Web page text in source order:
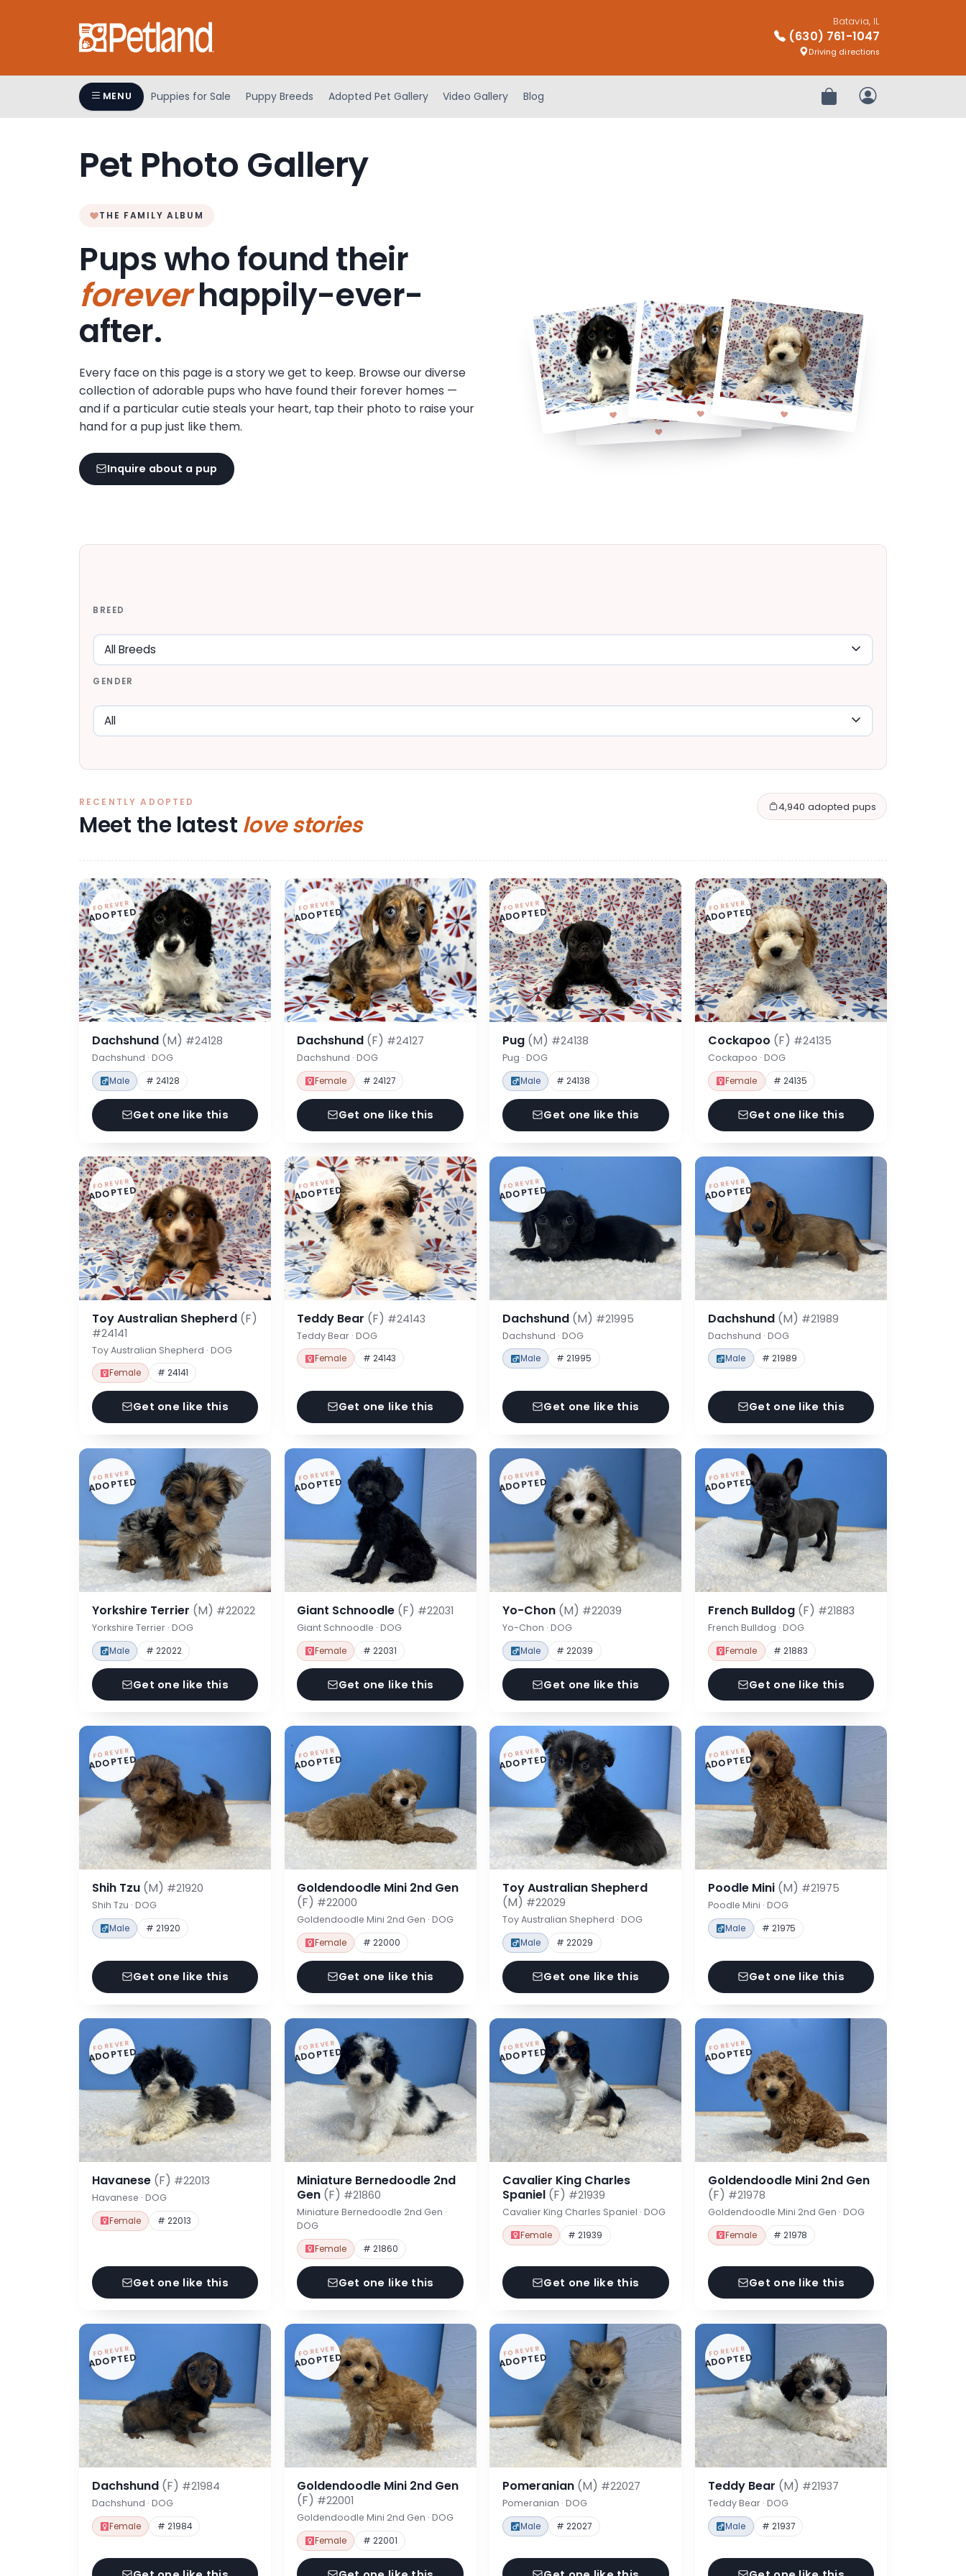
includes
Batavia, IL
(630) 761-1047
Driving directions
MENU Puppies for Sale Puppy Breeds Adopted Pet Gallery Video Gallery Blog Review OrderMy Account
Pet Photo Gallery
THE FAMILY ALBUM
Pups who found their
foreverhappily-ever-
after.
Every face on this page is a story we get to keep. Browse our diverse
collection of adorable pups who have found their forever homes —
and if a particular cutie steals your heart, tap their photo to raise your
hand for a pup just like them.
Inquire about a pup
BREED
GENDER
RECENTLY ADOPTED
Meet the latest love stories
4,940 adopted pups
FOREVER
ADOPTED
Dachshund (M) #24128
Dachshund · DOG
Male # 24128
Get one like this
FOREVER
ADOPTED
Dachshund (F) #24127
Dachshund · DOG
Female # 24127
Get one like this
FOREVER
ADOPTED
Pug (M) #24138
Pug · DOG
Male # 24138
Get one like this
FOREVER
ADOPTED
Cockapoo (F) #24135
Cockapoo · DOG
Female # 24135
Get one like this
FOREVER
ADOPTED
Toy Australian Shepherd (F)
#24141
Toy Australian Shepherd · DOG
Female # 24141
Get one like this
FOREVER
ADOPTED
Teddy Bear (F) #24143
Teddy Bear · DOG
Female # 24143
Get one like this
FOREVER
ADOPTED
Dachshund (M) #21995
Dachshund · DOG
Male # 21995
Get one like this
FOREVER
ADOPTED
Dachshund (M) #21989
Dachshund · DOG
Male # 21989
Get one like this
FOREVER
ADOPTED
Yorkshire Terrier (M) #22022
Yorkshire Terrier · DOG
Male # 22022
Get one like this
FOREVER
ADOPTED
Giant Schnoodle (F) #22031
Giant Schnoodle · DOG
Female # 22031
Get one like this
FOREVER
ADOPTED
Yo-Chon (M) #22039
Yo-Chon · DOG
Male # 22039
Get one like this
FOREVER
ADOPTED
French Bulldog (F) #21883
French Bulldog · DOG
Female # 21883
Get one like this
FOREVER
ADOPTED
Shih Tzu (M) #21920
Shih Tzu · DOG
Male # 21920
Get one like this
FOREVER
ADOPTED
Goldendoodle Mini 2nd Gen
(F) #22000
Goldendoodle Mini 2nd Gen · DOG
Female # 22000
Get one like this
FOREVER
ADOPTED
Toy Australian Shepherd
(M) #22029
Toy Australian Shepherd · DOG
Male # 22029
Get one like this
FOREVER
ADOPTED
Poodle Mini (M) #21975
Poodle Mini · DOG
Male # 21975
Get one like this
FOREVER
ADOPTED
Havanese (F) #22013
Havanese · DOG
Female # 22013
Get one like this
FOREVER
ADOPTED
Miniature Bernedoodle 2nd
Gen (F) #21860
Miniature Bernedoodle 2nd Gen ·
DOG
Female # 21860
Get one like this
FOREVER
ADOPTED
Cavalier King Charles
Spaniel (F) #21939
Cavalier King Charles Spaniel · DOG
Female # 21939
Get one like this
FOREVER
ADOPTED
Goldendoodle Mini 2nd Gen
(F) #21978
Goldendoodle Mini 2nd Gen · DOG
Female # 21978
Get one like this
FOREVER
ADOPTED
Dachshund (F) #21984
Dachshund · DOG
Female # 21984
FOREVER
ADOPTED
Goldendoodle Mini 2nd Gen
(F) #22001
Goldendoodle Mini 2nd Gen · DOG
Female # 22001
FOREVER
ADOPTED
Pomeranian (M) #22027
Pomeranian · DOG
Male # 22027
FOREVER
ADOPTED
Teddy Bear (M) #21937
Teddy Bear · DOG
Male # 21937